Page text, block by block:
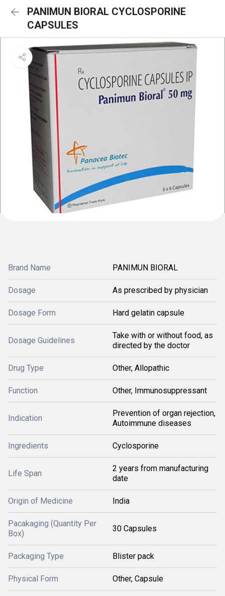
PANIMUN BIORAL CYCLOSPORINE
CAPSULES
Brand Name PANIMUN BIORAL
Dosage As prescribed by physician
Dosage Form Hard gelatin capsule
Dosage Guidelines
Take with or without food, as
directed by the doctor
Drug Type Other, Allopathic
Function Other, Immunosuppressant
Indication
Prevention of organ rejection,
Autoimmune diseases
Ingredients Cyclosporine
Life Span
2 years from manufacturing
date
Origin of Medicine India
Pacakaging (Quantity Per
Box)
30 Capsules
Packaging Type Blister pack
Physical Form Other, Capsule